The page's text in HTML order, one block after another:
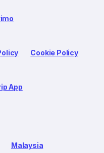
Cookie Policy
App
Malaysia